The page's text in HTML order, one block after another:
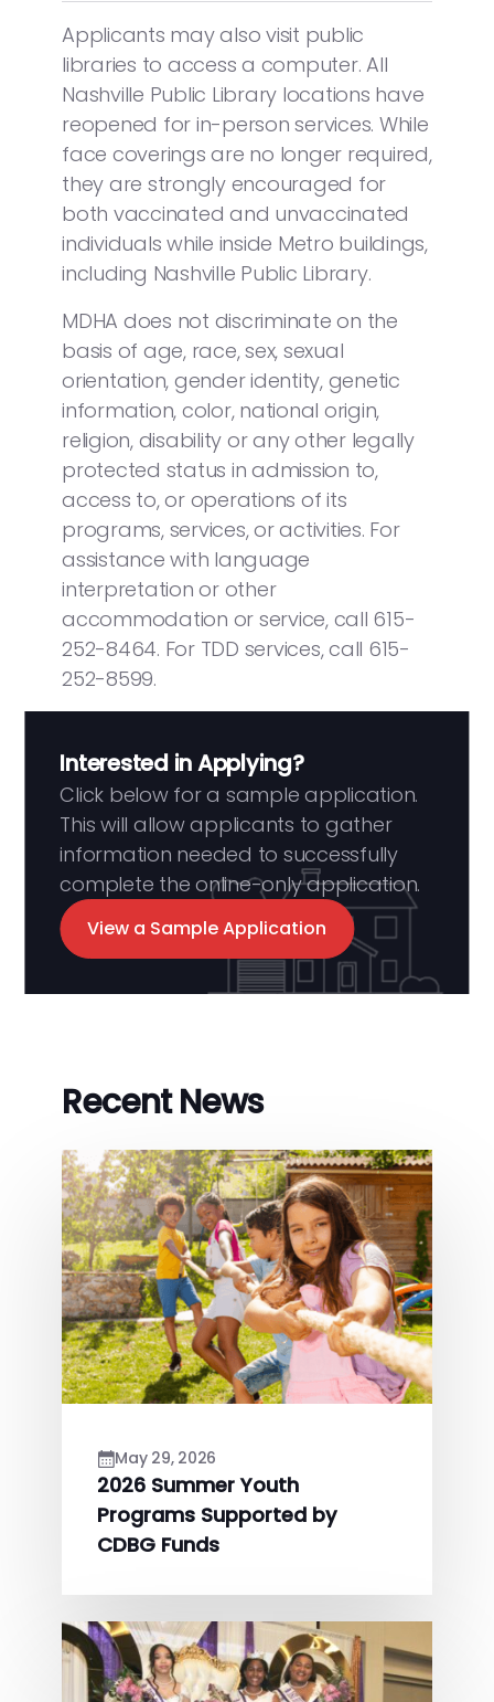
Applicants may also visit public
libraries to access a computer. All
Nashville Public Library locations have
reopened for in-person services. While
face coverings are no longer required,
they are strongly encouraged for
both vaccinated and unvaccinated
individuals while inside Metro buildings,
including Nashville Public Library.
MDHA does not discriminate on the
basis of age, race, sex, sexual
orientation, gender identity, genetic
information, color, national origin,
religion, disability or any other legally
protected status in admission to,
access to, or operations of its
programs, services, or activities. For
assistance with language
interpretation or other
accommodation or service, call 615-
252-8464. For TDD services, call 615-
252-8599.
Interested in Applying?
Click below for a sample application.
This will allow applicants to gather
information needed to successfully
complete the online-only application.
View a Sample Application
Recent News
May 29, 2026
2026 Summer Youth
Programs Supported by
CDBG Funds